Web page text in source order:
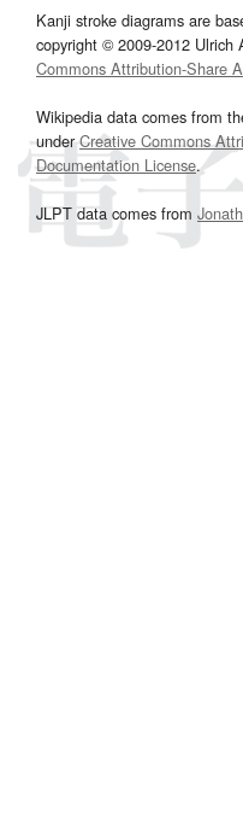
Kanji stroke diagrams are
copyright © 2009-2012 Ulrich
Commons Attribution-Share
Wikipedia data comes from
underCreative Commons
Documentation License.
JLPT data comes from